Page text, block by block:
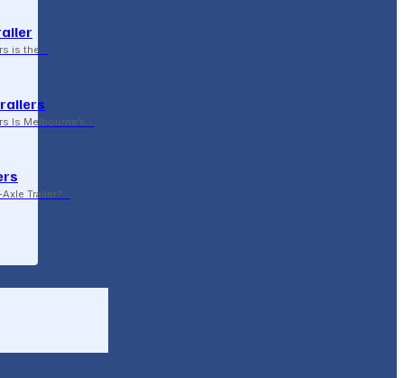
is the…
Is Melbourne’s…
Trailer?…